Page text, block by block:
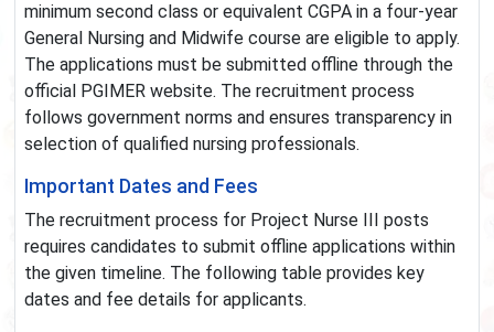
minimum second class or equivalent CGPA in a four-year
General Nursing and Midwife course are eligible to apply.
The applications must be submitted offline through the
official PGIMER website. The recruitment process
follows government norms and ensures transparency in
selection of qualified nursing professionals.
Important Dates and Fees
The recruitment process for Project Nurse III posts
requires candidates to submit offline applications within
the given timeline. The following table provides key
dates and fee details for applicants.